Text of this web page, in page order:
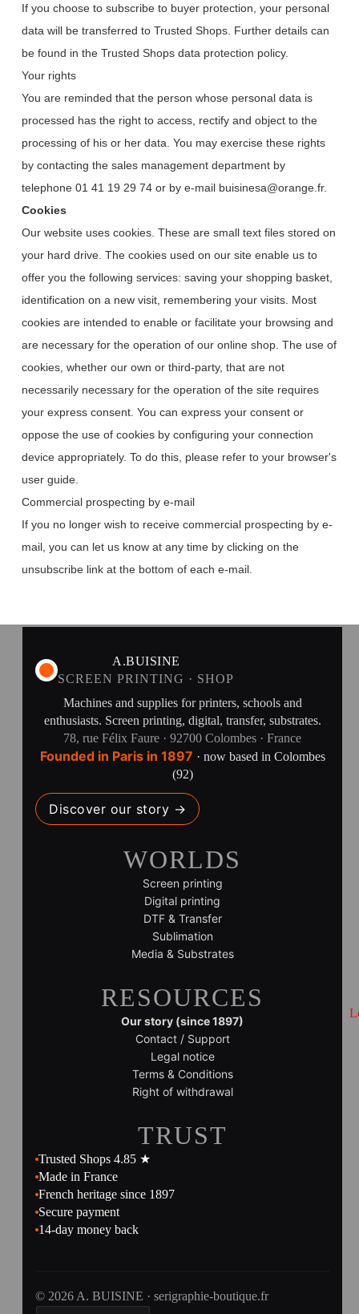
If you choose to subscribe to buyer protection, your personal
data will be transferred to Trusted Shops. Further details can
be found in the Trusted Shops data protection policy.
Your rights
You are reminded that the person whose personal data is
processed has the right to access, rectify and object to the
processing of his or her data. You may exercise these rights
by contacting the sales management department by
telephone 01 41 19 29 74 or by e-mail buisinesa@orange.fr.
Cookies
Our website uses cookies. These are small text files stored on
your hard drive. The cookies used on our site enable us to
offer you the following services: saving your shopping basket,
identification on a new visit, remembering your visits. Most
cookies are intended to enable or facilitate your browsing and
are necessary for the operation of our online shop. The use of
cookies, whether our own or third-party, that are not
necessarily necessary for the operation of the site requires
your express consent. You can express your consent or
oppose the use of cookies by configuring your connection
device appropriately. To do this, please refer to your browser's
user guide.
Commercial prospecting by e-mail
If you no longer wish to receive commercial prospecting by e-
mail, you can let us know at any time by clicking on the
unsubscribe link at the bottom of each e-mail.
A.BUISINE
SCREEN PRINTING · SHOP
Machines and supplies for printers, schools and
enthusiasts. Screen printing, digital, transfer, substrates.
78, rue Félix Faure · 92700 Colombes · France
Founded in Paris in 1897 · now based in Colombes
(92)
Discover our story →
WORLDS
Screen printing
Digital printing
DTF & Transfer
Sublimation
Media & Substrates
RESOURCES
Our story (since 1897)
Contact / Support
Legal notice
Terms & Conditions
Right of withdrawal
TRUST
Trusted Shops 4.85 ★
Made in France
French heritage since 1897
Secure payment
14-day money back
© 2026 A. BUISINE · serigraphie-boutique.fr